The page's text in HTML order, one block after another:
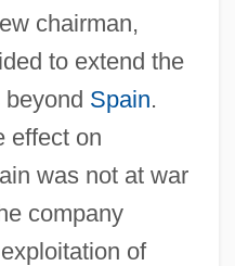
chairman,
to extend the
Spain.
effect on
was not at war
company
of